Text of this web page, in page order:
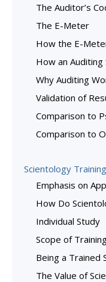
The Auditor’s
The E-Meter
How the E-
How an
Why Auditing
Validation of
Comparison to
Comparison to
Scientology Training
Emphasis on
How Do
Individual Study
Scope of
Being a Trained
The Value of